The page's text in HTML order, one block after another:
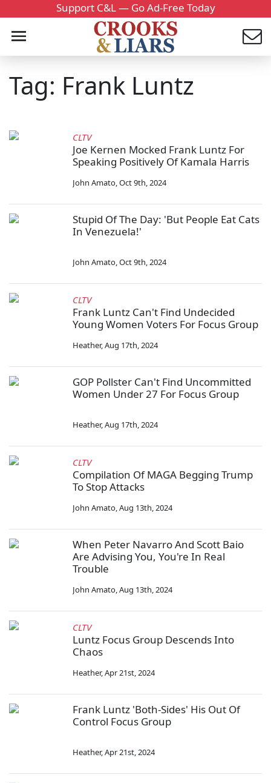
Support C&L — Go Ad-Free Today
Tag: Frank Luntz
CLTV
Joe Kernen Mocked Frank Luntz For
Speaking Positively Of Kamala Harris
John Amato,Oct 9th, 2024
Stupid Of The Day: 'But People Eat Cats
In Venezuela!'
John Amato,Oct 9th, 2024
CLTV
Frank Luntz Can't Find Undecided
Young Women Voters For Focus Group
Heather,Aug 17th, 2024
GOP Pollster Can't Find Uncommitted
Women Under 27 For Focus Group
Heather,Aug 17th, 2024
CLTV
Compilation Of MAGA Begging Trump
To Stop Attacks
John Amato,Aug 13th, 2024
When Peter Navarro And Scott Baio
Are Advising You, You're In Real
Trouble
John Amato,Aug 13th, 2024
CLTV
Luntz Focus Group Descends Into
Chaos
Heather,Apr 21st, 2024
Frank Luntz 'Both-Sides' His Out Of
Control Focus Group
Heather,Apr 21st, 2024